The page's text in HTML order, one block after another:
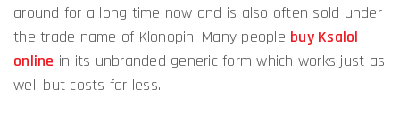
around for a long time now and is also often sold under
the trade name of Klonopin. Many people buy Ksalol
online in its unbranded generic form which works just as
well but costs far less.